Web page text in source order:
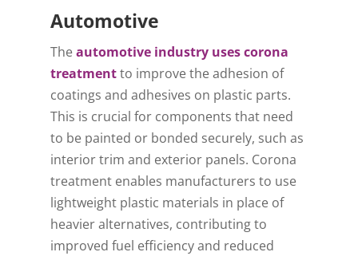
Automotive
Theautomotive industry uses corona
treatmentto improve the adhesion of
coatings and adhesives on plastic parts.
This is crucial for components that need
to be painted or bonded securely, such as
interior trim and exterior panels. Corona
treatment enables manufacturers to use
lightweight plastic materials in place of
heavier alternatives, contributing to
improved fuel efficiency and reduced